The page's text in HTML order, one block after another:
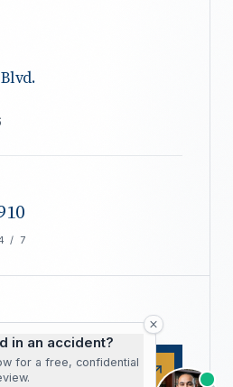
/ 7
in an accident?
for a free, confidential